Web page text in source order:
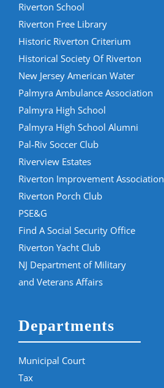
Riverton School
Riverton Free Library
Historic Riverton Criterium
Historical Society Of Riverton
New Jersey American Water
Palmyra Ambulance Association
Palmyra High School
Palmyra High School Alumni
Pal-Riv Soccer Club
Riverview Estates
Riverton Improvement Association
Riverton Porch Club
PSE&G
Find A Social Security Office
Riverton Yacht Club
NJ Department of Military
and Veterans Affairs
Departments
Municipal Court
Tax